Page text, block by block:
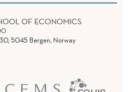
OF ECONOMICS
5045 Bergen, Norway